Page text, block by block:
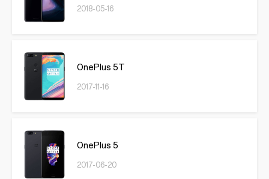
2018-05-16
OnePlus 5T
2017-11-16
OnePlus 5
2017-06-20